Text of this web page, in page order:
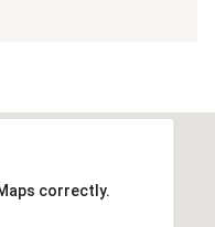
correctly.